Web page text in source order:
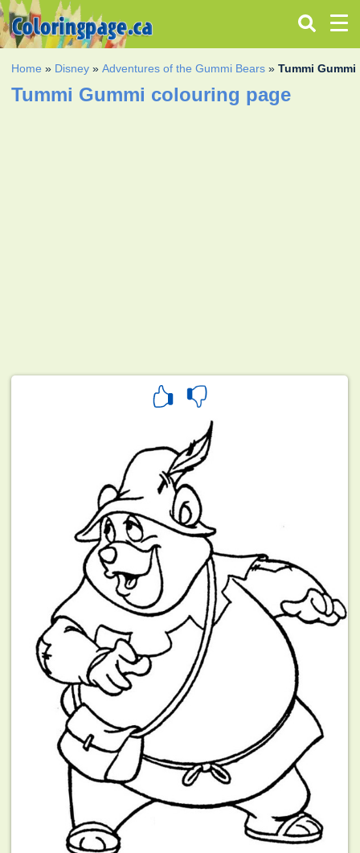
Home » Disney »Adventures of the Gummi Bears »Tummi Gummi
Tummi Gummi colouring page